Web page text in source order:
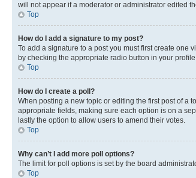
will not appear if a moderator or administrator edited
Top
How do I add a signature to my post?
To add a signature to a post you must first create one
by checking the appropriate radio button in your
Top
How do I create a poll?
When posting a new topic or editing the first post of a
appropriate fields, making sure each option is on a
lastly the option to allow users to amend their votes.
Top
Why can’t I add more poll options?
The limit for poll options is set by the board
Top